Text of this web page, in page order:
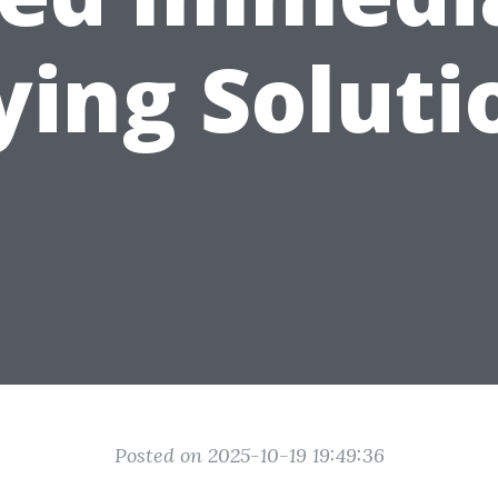
Posted on 2025-10-19 19:49:36